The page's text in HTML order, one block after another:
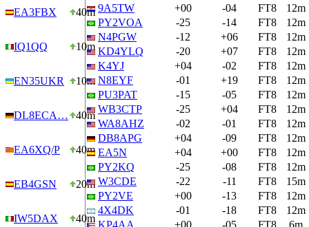
EA3FBX 40m
IQ1QQ 10m
EN35UKR 10m
DL8ECA… 40m
EA6XQ/P 40m
EB4GSN 20m
IW5DAX 40m
9A5TW
+00 -04 FT8
12m
PY2VOA
-25 -14 FT8
12m
N4PGW
-12 +06 FT8
12m
KD4YLQ
-20 +07 FT8
12m
K4YJ
+04 -02 FT8
12m
N8EYF
-01 +19 FT8
12m
PU3PAT
-15 -05 FT8
12m
WB3CTP
-25 +04 FT8
12m
WA8AHZ
-02 -01 FT8
12m
DB8APG
+04 -09 FT8
12m
EA5N
+04 +00 FT8
12m
PY2KQ
-25 -08 FT8
12m
W3CDE
-22 -11 FT8
15m
PY2VE
+00 -13 FT8
12m
4X4DK
-01 -18 FT8
12m
KP4AA
+00 -05 FT8
6m